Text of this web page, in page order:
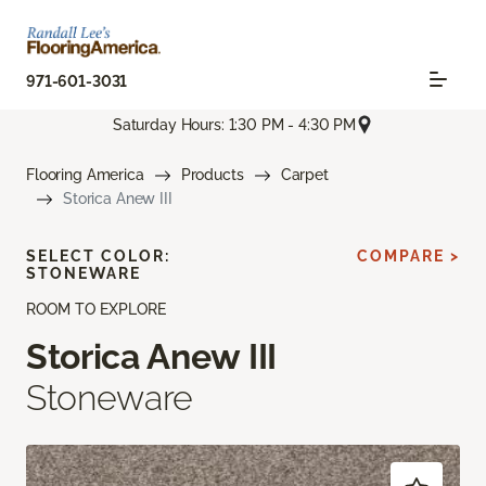
971-601-3031
Saturday Hours: 1:30 PM - 4:30 PM
Flooring America Products
Carpet
Storica Anew III
ROOM TO EXPLORE
Storica Anew III
Stoneware
SELECT COLOR:
STONEWARE
COMPARE >